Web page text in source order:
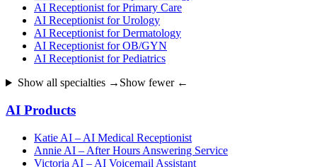
AI Receptionist for Primary Care
AI Receptionist for Urology
AI Receptionist for Dermatology
AI Receptionist for OB/GYN
AI Receptionist for Pediatrics
Show all specialties → Show fewer ←
AI Products
Katie AI – AI Medical Receptionist
Annie AI – After Hours Answering Service
Victoria AI – AI Voicemail Assistant